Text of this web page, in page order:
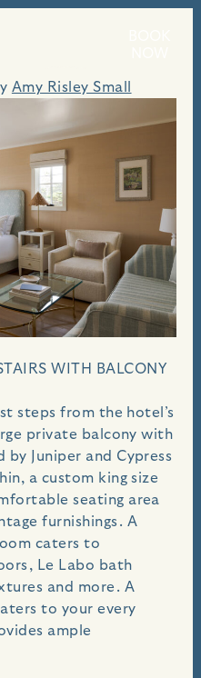
above the bluffs
Amy Risley Small
WITH BALCONY
steps from the hotel’s
private balcony with
Juniper and Cypress
a custom king size
seating area
furnishings. A
caters to
Le Labo bath
and more. A
to your every
ample